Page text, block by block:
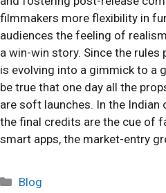
filmmakers more flexibility in
audiences the feeling of
a win-win story. Since the
is evolving into a gimmick to a
be true that one day all the
are soft launches. In the
the final credits are the cue of
smart apps, the market-entry
Categories
Blog